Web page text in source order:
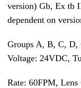
version) Gb, Ex tb
dependent on
Groups A, B, C,
Voltage: 24VDC,
Rate: 60FPM,